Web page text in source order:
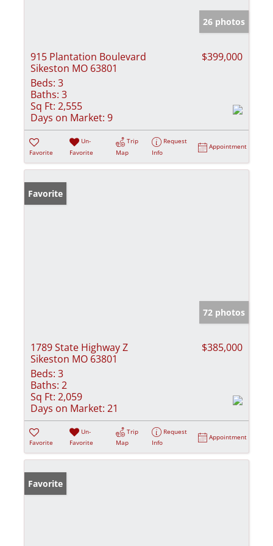
26 photos
915 Plantation Boulevard
Sikeston MO 63801
$399,000
Beds: 3
Baths: 3
Sq Ft: 2,555
Days on Market: 9
Favorite
Un-
Favorite
Trip
Map
Request
Info
Appointment
Favorite
72 photos
1789 State Highway Z
Sikeston MO 63801
$385,000
Beds: 3
Baths: 2
Sq Ft: 2,059
Days on Market: 21
Favorite
Un-
Favorite
Trip
Map
Request
Info
Appointment
Favorite